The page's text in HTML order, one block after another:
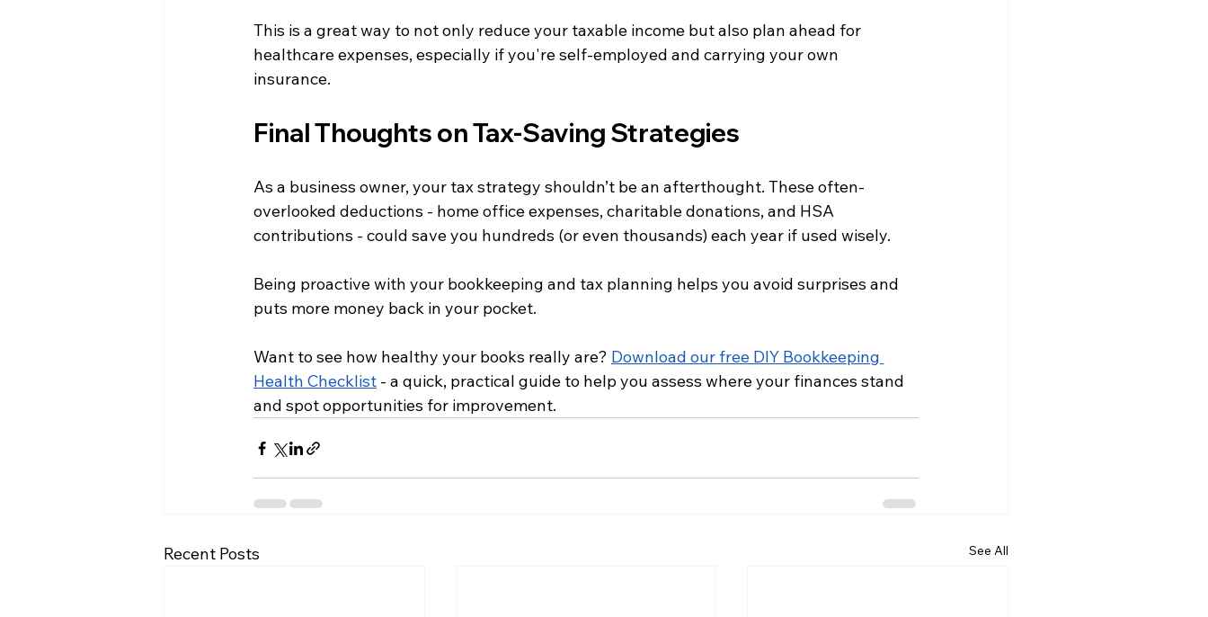
This is a great way to not only reduce your taxable income but also plan ahead for
healthcare expenses, especially if you're self-employed and carrying your own
insurance.
Final Thoughts on Tax-Saving Strategies
As a business owner, your tax strategy shouldn’t be an afterthought. These often-
overlooked deductions - home office expenses, charitable donations, and HSA
contributions - could save you hundreds (or even thousands) each year if used wisely.
Being proactive with your bookkeeping and tax planning helps you avoid surprises and
puts more money back in your pocket.
Want to see how healthy your books really are? Download our free DIY Bookkeeping
Health Checklist - a quick, practical guide to help you assess where your finances stand
and spot opportunities for improvement.
Recent Posts See All